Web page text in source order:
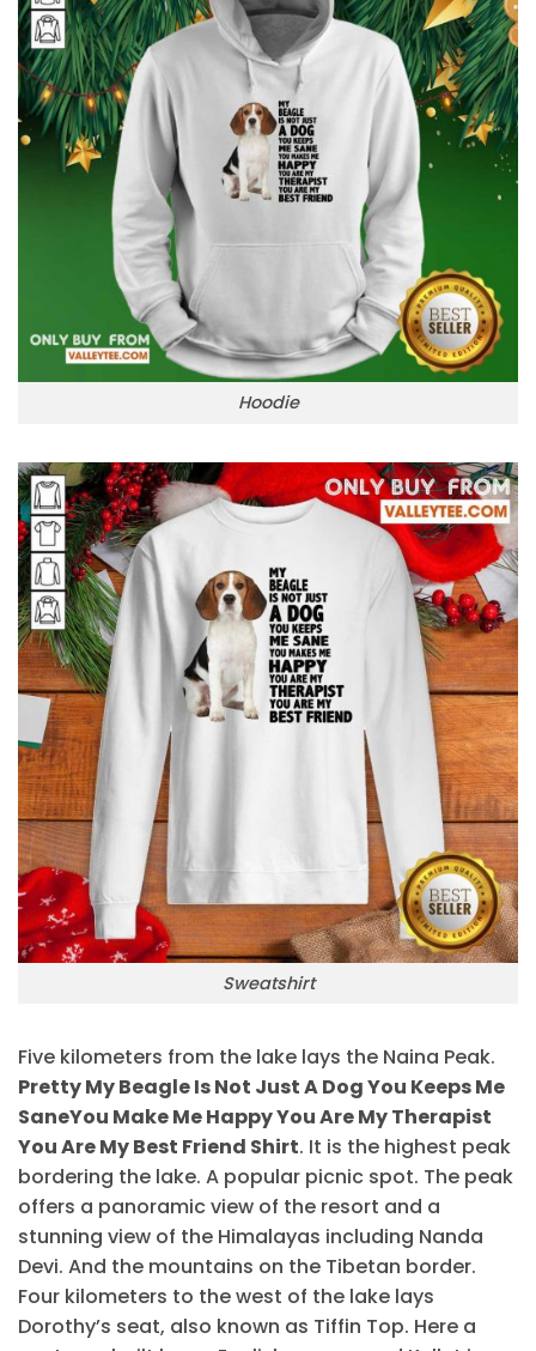
Hoodie
Sweatshirt
Five kilometers from the lake lays the Naina Peak.
Pretty My Beagle Is Not Just A Dog You Keeps Me
SaneYou Make Me Happy You Are My Therapist
You Are My Best Friend Shirt. It is the highest peak
bordering the lake. A popular picnic spot. The peak
offers a panoramic view of the resort and a
stunning view of the Himalayas including Nanda
Devi. And the mountains on the Tibetan border.
Four kilometers to the west of the lake lays
Dorothy’s seat, also known as Tiffin Top. Here a